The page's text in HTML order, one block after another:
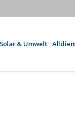
& Umwelt